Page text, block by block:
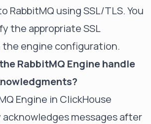
RabbitMQ using SSL/TLS. You
the appropriate SSL
the engine configuration.
RabbitMQ Engine handle
Engine in ClickHouse
messages after